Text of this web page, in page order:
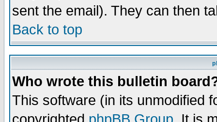
sent the email). They can then
Back to top
Who wrote this bulletin
This software (in its unmodified